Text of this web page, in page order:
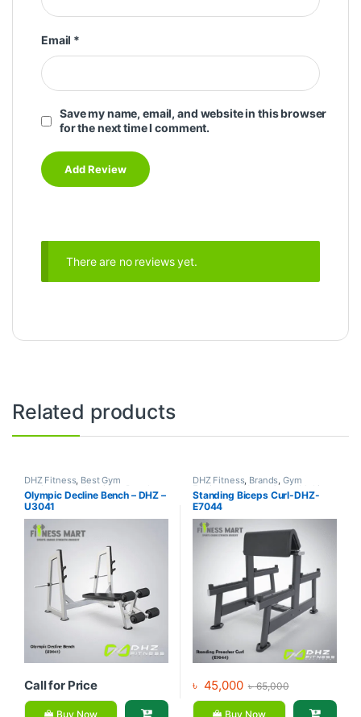
Email *
Save my name, email, and website in this browser
for the next time I comment.
There are no reviews yet.
Related products
DHZ Fitness, Best Gym
equipment Collections ,Brands,
Exercise Benches ,Gym
Equipment
Olympic Decline Bench – DHZ –
U3041
Call for Price
Buy Now
DHZ Fitness, Brands,Gym
Equipment,Home Gym - Multi
Gym
Standing Biceps Curl-DHZ-
E7044
৳ 45,000 ৳65,000
Buy Now